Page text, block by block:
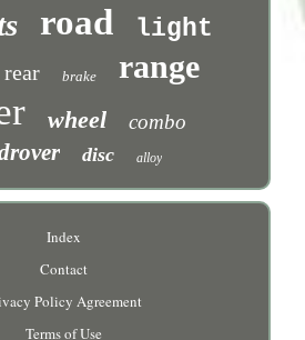
road light
rear brake range
wheel combo
disc alloy
Index
Contact
Policy Agreement
Terms of Use